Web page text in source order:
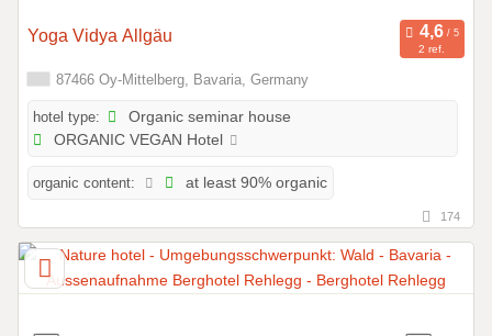
Yoga Vidya Allgäu
2 ref.
87466 Oy-Mittelberg, Bavaria, Germany
hotel type:
Organic seminar house
ORGANIC VEGAN Hotel
organic content: at least 90% organic
174